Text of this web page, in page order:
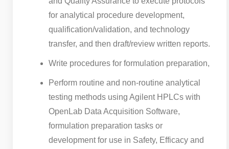
for analytical procedure development,
qualification/validation, and technology
transfer, and then draft/review written reports.
Write procedures for formulation preparation,
Perform routine and non-routine analytical
testing methods using Agilent HPLCs with
OpenLab Data Acquisition Software,
formulation preparation tasks or
development for use in Safety, Efficacy and